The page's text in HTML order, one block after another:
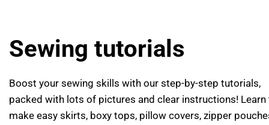
Sewing tutorials
Boost your sewing skills with our step-by-step tutorials,
packed with lots of pictures and clear instructions! Learn
make easy skirts, boxy tops, pillow covers, zipper